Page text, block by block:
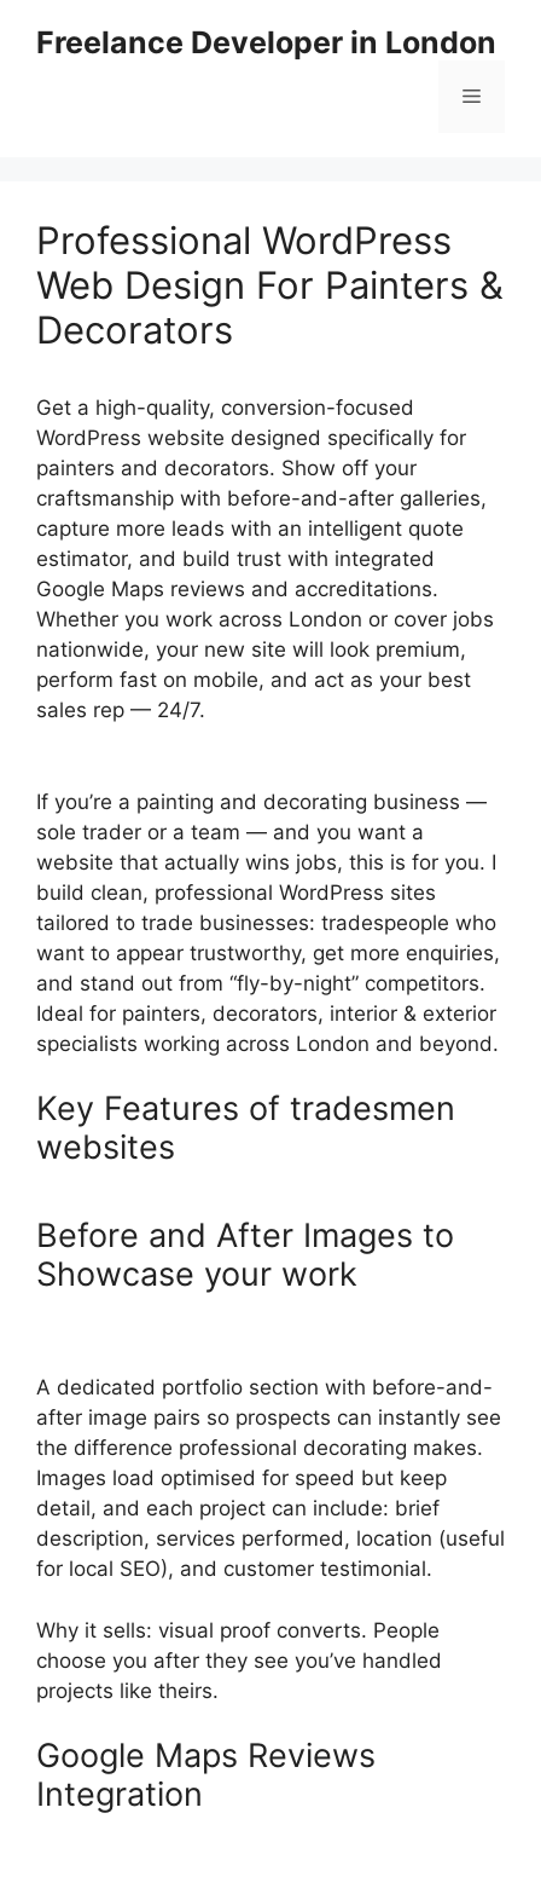
Freelance Developer in London
Menu
Professional WordPress
Web Design For Painters &
Decorators
Get a high-quality, conversion-focused
WordPress website designed specifically for
painters and decorators. Show off your
craftsmanship with before-and-after galleries,
capture more leads with an intelligent quote
estimator, and build trust with integrated
Google Maps reviews and accreditations.
Whether you work across London or cover jobs
nationwide, your new site will look premium,
perform fast on mobile, and act as your best
sales rep — 24/7.
If you’re a painting and decorating business —
sole trader or a team — and you want a
website that actually wins jobs, this is for you. I
build clean, professional WordPress sites
tailored to trade businesses: tradespeople who
want to appear trustworthy, get more enquiries,
and stand out from “fly-by-night” competitors.
Ideal for painters, decorators, interior & exterior
specialists working across London and beyond.
Key Features of tradesmen
websites
Before and After Images to
Showcase your work
A dedicated portfolio section with before-and-
after image pairs so prospects can instantly see
the difference professional decorating makes.
Images load optimised for speed but keep
detail, and each project can include: brief
description, services performed, location (useful
for local SEO), and customer testimonial.
Why it sells: visual proof converts. People
choose you after they see you’ve handled
projects like theirs.
Google Maps Reviews
Integration